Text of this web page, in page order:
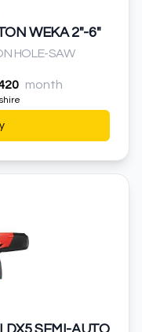
WEKA 2"-6"
HOLE-SAW
month